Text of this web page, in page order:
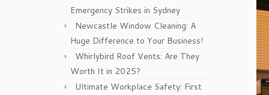
Emergency Strikes in Sydney
Newcastle Window Cleaning: A
Huge Difference to Your Business!
Whirlybird Roof Vents: Are They
Worth It in 2025?
Ultimate Workplace Safety: First